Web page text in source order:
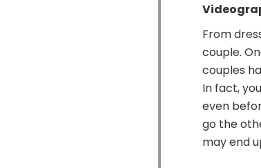
From
couple.
couples
In fact,
even
go the
may end